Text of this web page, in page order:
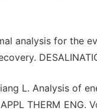
analysis for
L. Analysis of
THERM ENG.